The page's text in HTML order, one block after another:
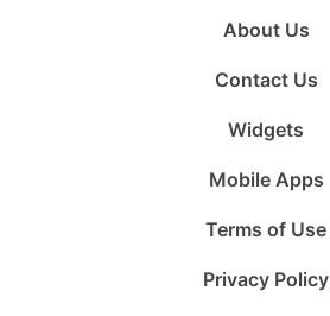
About Us
Contact Us
Widgets
Mobile Apps
Terms of Use
Privacy Policy